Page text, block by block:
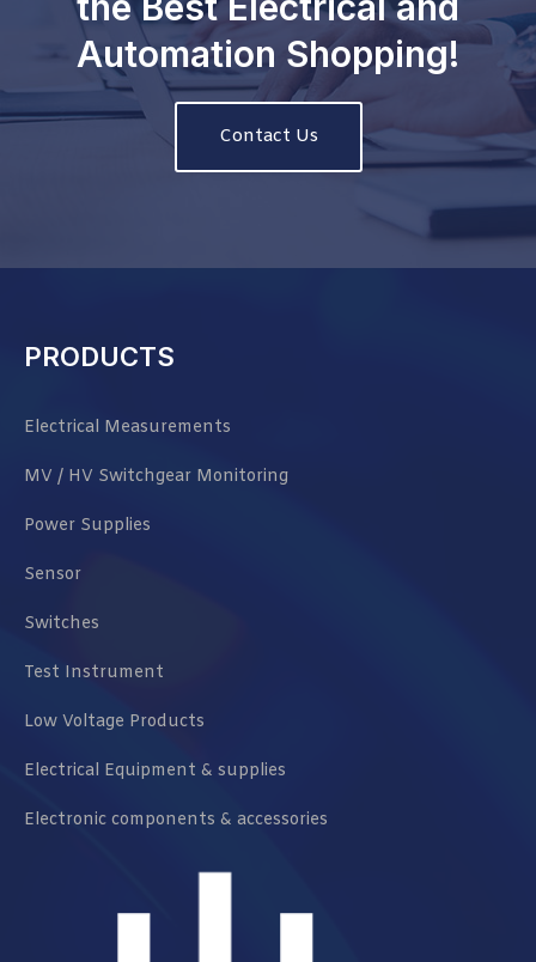
Automation Shopping!
Contact Us
PRODUCTS
Electrical Measurements
MV / HV Switchgear Monitoring
Power Supplies
Sensor
Switches
Test Instrument
Low Voltage Products
Electrical Equipment & supplies
Electronic components & accessories